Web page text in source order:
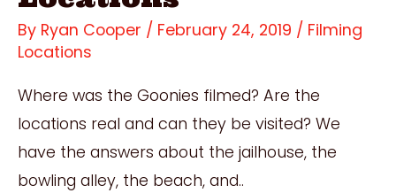
By Ryan Cooper / February 24, 2019 / Filming
Locations
Where was the Goonies filmed? Are the
locations real and can they be visited? We
have the answers about the jailhouse, the
bowling alley, the beach, and..